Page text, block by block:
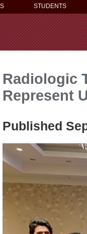
STUDENTS
Radiologic
Represent
Published